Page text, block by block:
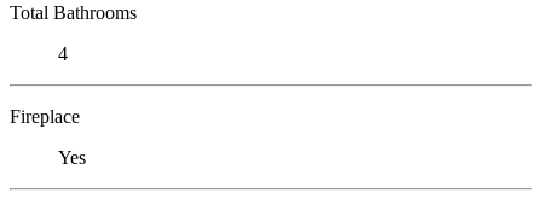
Total Bathrooms
4
Fireplace
Yes